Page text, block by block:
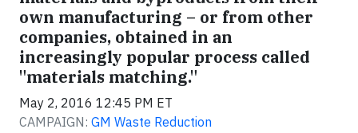
own manufacturing – or from other
companies, obtained in an
increasingly popular process called
"materials matching."
May 2, 2016 12:45 PM ET
CAMPAIGN: GM Waste Reduction